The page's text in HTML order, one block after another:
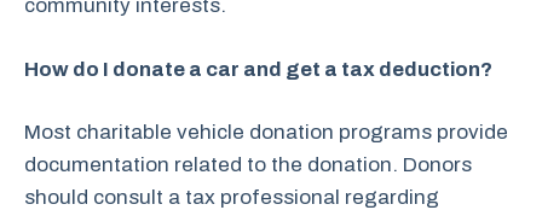
community interests.
How do I donate a car and get a tax deduction?
Most charitable vehicle donation programs provide
documentation related to the donation. Donors
should consult a tax professional regarding